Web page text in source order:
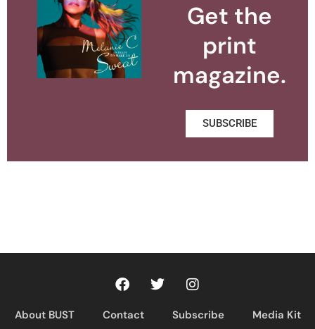
Get the
print
magazine.
SUBSCRIBE
About BUST Contact Subscribe Media Kit